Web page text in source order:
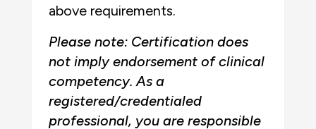
above requirements.
Please note: Certification does
not imply endorsement of clinical
competency. As a
registered/credentialed
professional, you are responsible